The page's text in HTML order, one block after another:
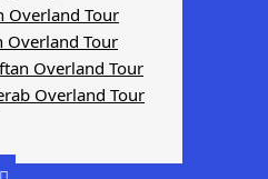
Overland Tour
Overland Tour
Overland Tour
Overland Tour